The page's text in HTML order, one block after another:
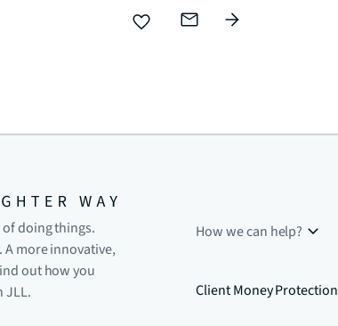
doing things.
A more innovative,
out how you
JLL.
How we can help?
Client Money Protection